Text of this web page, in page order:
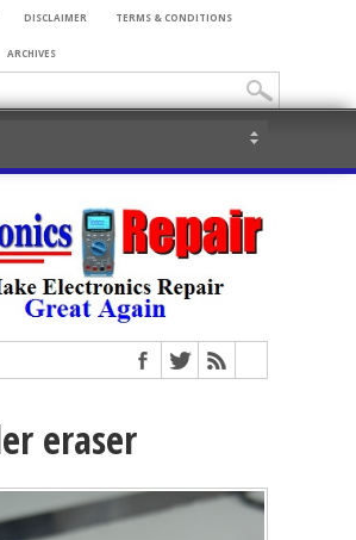
DISCLAIMER TERMS & CONDITIONS
ARCHIVES
eraser